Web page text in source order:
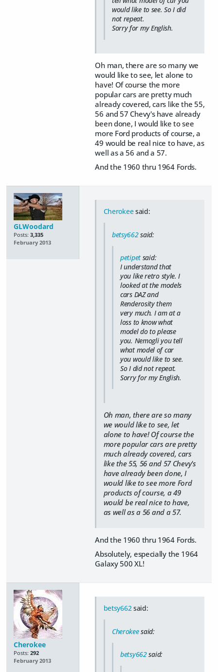
would like to see. So I did
not repeat.
Sorry for my English.
Oh man, there are so many we
would like to see, let alone to
have! Of course the more
popular cars are pretty much
already covered, cars like the 55,
56 and 57 Chevy's have already
been done, I would like to see
more Ford products of course, a
49 would be real nice to have, as
well as a 56 and a 57.
And the 1960 thru 1964 Fords.
GLWoodard
Posts: 3,335
February 2013
Cherokeesaid:
betsy662said:
petipetsaid:
I understand that
you like retro style. I
looked at the models
cars DAZ and
Renderosity them
very much. I am at a
loss to know what
model do to please
you. Nemogli you tell
what model of car
you would like to see.
So I did not repeat.
Sorry for my English.
Oh man, there are so many
we would like to see, let
alone to have! Of course the
more popular cars are pretty
much already covered, cars
like the 55, 56 and 57 Chevy's
have already been done, I
would like to see more Ford
products of course, a 49
would be real nice to have,
as well as a 56 and a 57.
And the 1960 thru 1964 Fords.
Absolutely, especially the 1964
Galaxy 500 XL!
Cherokee
Posts: 292
February 2013
betsy662said:
Cherokeesaid:
betsy662said: